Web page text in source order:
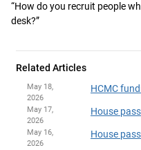
“How do you recruit people
desk?”
Related Articles
May 18,
2026
May 17,
2026
May 16,
2026